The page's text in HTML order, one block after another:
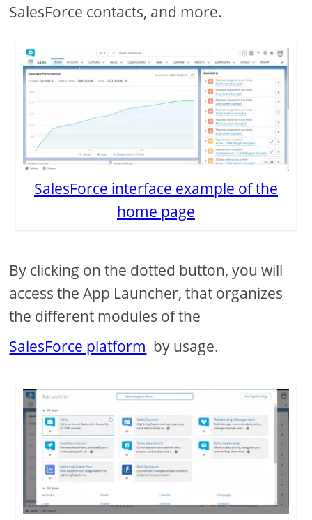
SalesForce contacts, and more.
SalesForce interface example of the
home page
By clicking on the dotted button, you will
access the App Launcher, that organizes
the different modules of the
SalesForce platform by usage.